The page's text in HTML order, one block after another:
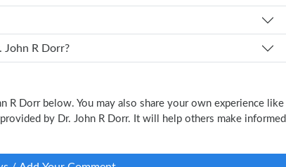
schedule an appointment with Dr. John R Dorr?
R Dorr below. You may also share your own experience like
by Dr. John R Dorr. It will help others make informed